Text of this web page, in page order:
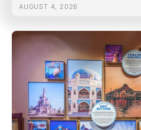
AUGUST 4, 2026